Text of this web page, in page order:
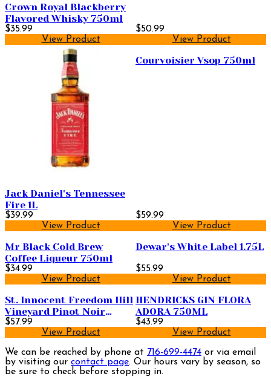
Crown Royal Blackberry
Flavored Whisky 750ml
$35.99
View Product
$50.99
View Product
Jack Daniel's Tennessee
Fire 1L
$39.99
View Product
Courvoisier Vsop 750ml
$59.99
View Product
Mr Black Cold Brew
Coffee Liqueur 750ml
$34.99
View Product
Dewar's White Label 1.75L
$55.99
View Product
St. Innocent Freedom Hill
Vineyard Pinot Noir
750ml
$57.99
View Product
HENDRICKS GIN FLORA
ADORA 750ML
$43.99
View Product
We can be reached by phone at 716-699-4474 or via email
by visiting our contact page. Our hours vary by season, so
be sure to check before stopping in.